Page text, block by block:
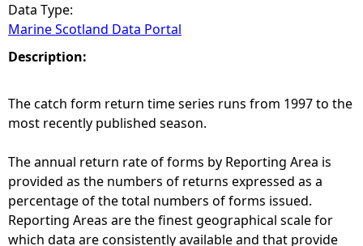
r
e
h
e
r
e
Data Type:
Marine Scotland Data Portal
Description:
The catch form return time series runs from 1997 to the
most recently published season.
The annual return rate of forms by Reporting Area is
provided as the numbers of returns expressed as a
percentage of the total numbers of forms issued.
Reporting Areas are the finest geographical scale for
which data are consistently available and that provide